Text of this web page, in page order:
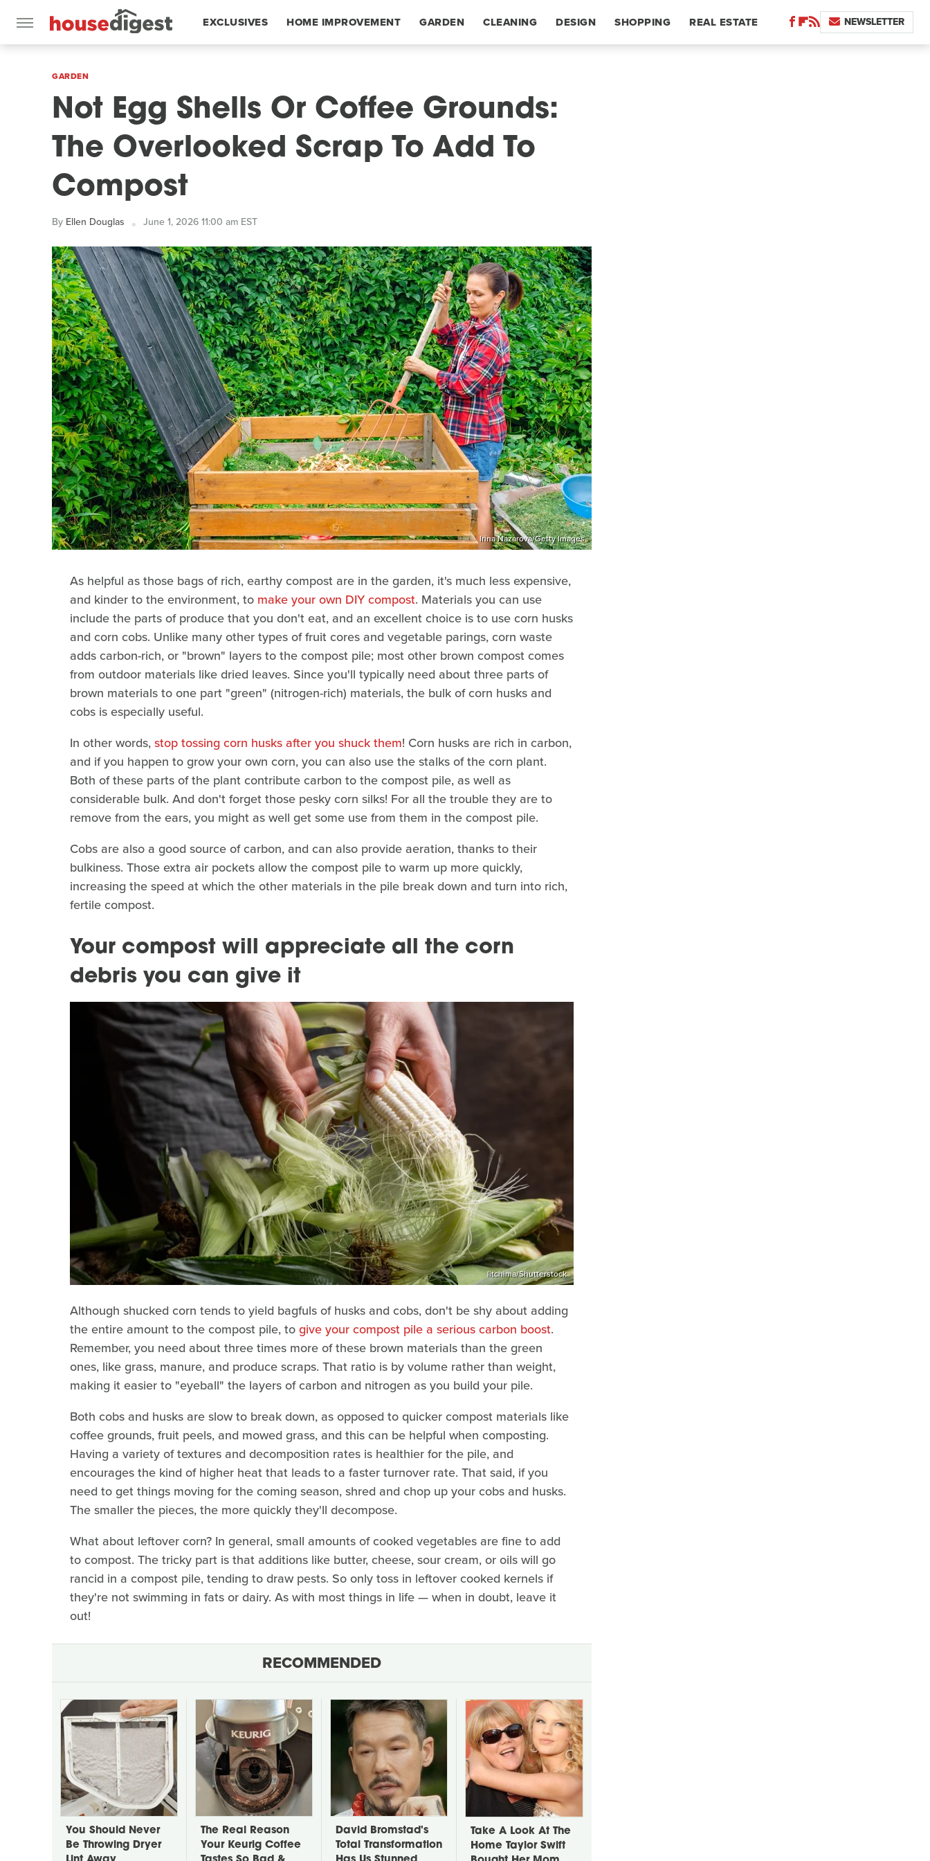
EXCLUSIVES HOME IMPROVEMENT GARDEN CLEANING DESIGN SHOPPING REAL ESTATE NEWSLETTER
GARDEN
Not Egg Shells Or Coffee Grounds:
The Overlooked Scrap To Add To
Compost
By Ellen Douglas June 1, 2026 11:00 am EST
Irina Nazarova/Getty Images
As helpful as those bags of rich, earthy compost are in the garden, it's much less expensive,
and kinder to the environment, to make your own DIY compost. Materials you can use
include the parts of produce that you don't eat, and an excellent choice is to use corn husks
and corn cobs. Unlike many other types of fruit cores and vegetable parings, corn waste
adds carbon-rich, or "brown" layers to the compost pile; most other brown compost comes
from outdoor materials like dried leaves. Since you'll typically need about three parts of
brown materials to one part "green" (nitrogen-rich) materials, the bulk of corn husks and
cobs is especially useful.
In other words,stop tossing corn husks after you shuck them! Corn husks are rich in carbon,
and if you happen to grow your own corn, you can also use the stalks of the corn plant.
Both of these parts of the plant contribute carbon to the compost pile, as well as
considerable bulk. And don't forget those pesky corn silks! For all the trouble they are to
remove from the ears, you might as well get some use from them in the compost pile.
Cobs are also a good source of carbon, and can also provide aeration, thanks to their
bulkiness. Those extra air pockets allow the compost pile to warm up more quickly,
increasing the speed at which the other materials in the pile break down and turn into rich,
fertile compost.
Your compost will appreciate all the corn
debris you can give it
litchima/Shutterstock
Although shucked corn tends to yield bagfuls of husks and cobs, don't be shy about adding
the entire amount to the compost pile, togive your compost pile a serious carbon boost.
Remember, you need about three times more of these brown materials than the green
ones, like grass, manure, and produce scraps. That ratio is by volume rather than weight,
making it easier to "eyeball" the layers of carbon and nitrogen as you build your pile.
Both cobs and husks are slow to break down, as opposed to quicker compost materials like
coffee grounds, fruit peels, and mowed grass, and this can be helpful when composting.
Having a variety of textures and decomposition rates is healthier for the pile, and
encourages the kind of higher heat that leads to a faster turnover rate. That said, if you
need to get things moving for the coming season, shred and chop up your cobs and husks.
The smaller the pieces, the more quickly they'll decompose.
What about leftover corn? In general, small amounts of cooked vegetables are fine to add
to compost. The tricky part is that additions like butter, cheese, sour cream, or oils will go
rancid in a compost pile, tending to draw pests. So only toss in leftover cooked kernels if
they're not swimming in fats or dairy. As with most things in life — when in doubt, leave it
out!
RECOMMENDED
You Should Never
Be Throwing Dryer
The Real Reason
Your Keurig Coffee
David Bromstad's
Total Transformation
Take A Look At The
Home Taylor Swift